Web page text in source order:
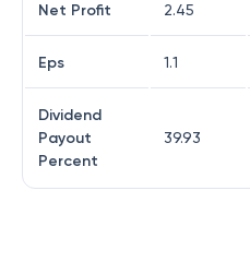
Net Profit 2.45
Eps 1.1
Dividend
Payout
Percent
39.93